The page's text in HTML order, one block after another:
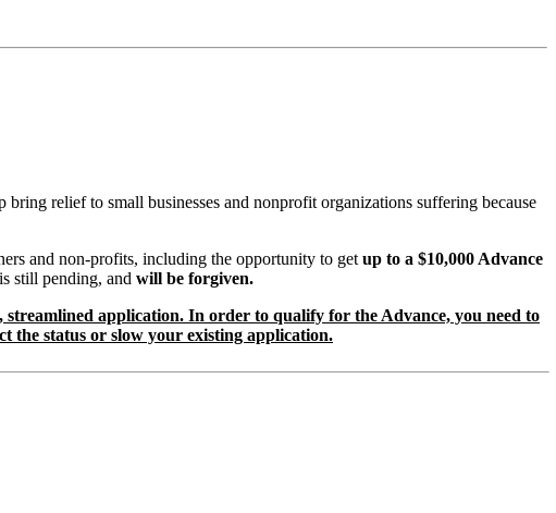
relief to small businesses and nonprofit organizations suffering because
and non-profits, including the opportunity to get up to a $10,000 Advance
still pending, and will be forgiven.
streamlined application. In order to qualify for the Advance, you need to
the status or slow your existing application.